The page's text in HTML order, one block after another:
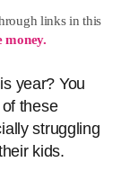
links in this
money.
year? You
these
struggling
kids.